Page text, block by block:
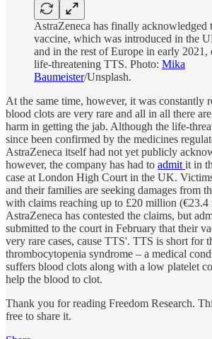
AstraZeneca has finally acknowledged
vaccine, which was introduced in the
and in the rest of Europe in early 2021,
life-threatening TTS. Photo: Mika
Baumeister/Unsplash.
At the same time, however, it was constantly
blood clots are very rare and all in all there
harm in getting the jab. Although the life-
since been confirmed by the medicines
AstraZeneca itself had not yet publicly
however, the company has had to admit it in
case at London High Court in the UK.
and their families are seeking damages from
with claims reaching up to £20 million (€23.4
AstraZeneca has contested the claims, but
submitted to the court in February that their
very rare cases, cause TTS'. TTS is short for
thrombocytopenia syndrome – a medical
suffers blood clots along with a low platelet
help the blood to clot.
Thank you for reading Freedom Research.
free to share it.